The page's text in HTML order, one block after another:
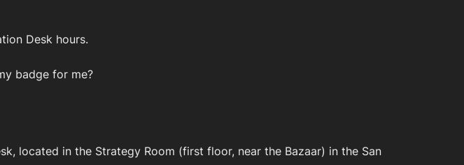
Desk hours.
badge for me?
located in the Strategy Room (first floor, near the Bazaar) in the San